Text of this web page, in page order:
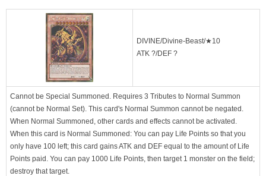
DIVINE/Divine-Beast/★10
ATK ?/DEF ?
Cannot be Special Summoned. Requires 3 Tributes to Normal Summon
(cannot be Normal Set). This card's Normal Summon cannot be negated.
When Normal Summoned, other cards and effects cannot be activated.
When this card is Normal Summoned: You can pay Life Points so that you
only have 100 left; this card gains ATK and DEF equal to the amount of Life
Points paid. You can pay 1000 Life Points, then target 1 monster on the field;
destroy that target.